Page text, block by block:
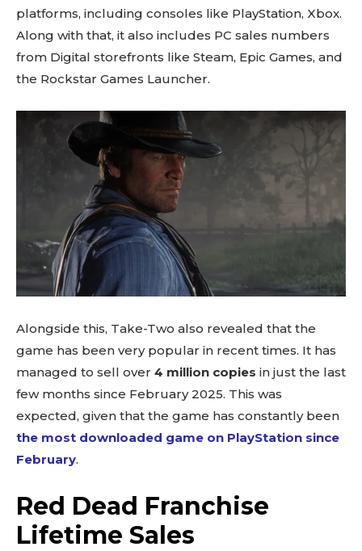
platforms, including consoles like PlayStation, Xbox.
Along with that, it also includes PC sales numbers
from Digital storefronts like Steam, Epic Games, and
the Rockstar Games Launcher.
Alongside this, Take-Two also revealed that the
game has been very popular in recent times. It has
managed to sell over 4 million copies in just the last
few months since February 2025. This was
expected, given that the game has constantly been
the most downloaded game on PlayStation since
February.
Red Dead Franchise
Lifetime Sales